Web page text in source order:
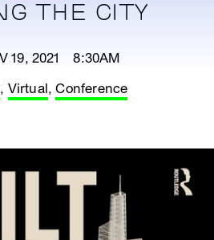
THE CITY
19, 2021 8:30AM
, Virtual,Conference